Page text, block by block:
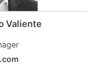
Valiente